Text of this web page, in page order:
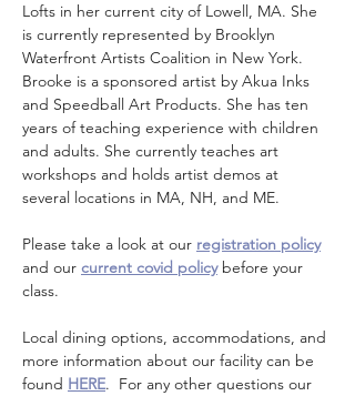
Lofts in her current city of Lowell, MA. She
is currently represented by Brooklyn
Waterfront Artists Coalition in New York.
Brooke is a sponsored artist by Akua Inks
and Speedball Art Products. She has ten
years of teaching experience with children
and adults. She currently teaches art
workshops and holds artist demos at
several locations in MA, NH, and ME.
Please take a look at our registration policy
and our current covid policy before your
class.
Local dining options, accommodations, and
more information about our facility can be
found HERE.  For any other questions our